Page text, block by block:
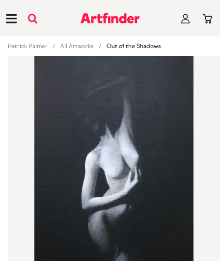
Patrick Palmer All Artworks Out of the Shadows